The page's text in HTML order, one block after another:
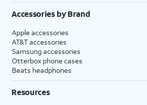
Accessories by Brand
Apple accessories
AT&T accessories
Samsung accessories
Otterbox phone cases
Beats headphones
Resources